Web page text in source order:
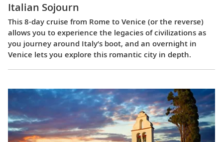
Italian Sojourn
This 8-day cruise from Rome to Venice (or the reverse)
allows you to experience the legacies of civilizations as
you journey around Italy’s boot, and an overnight in
Venice lets you explore this romantic city in depth.